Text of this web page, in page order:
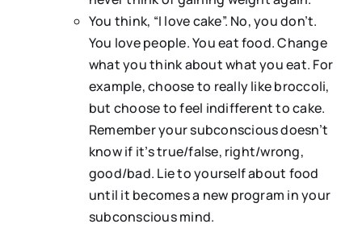
You think, “I love cake”. No, you don’t.
You love people. You eat food. Change
what you think about what you eat. For
example, choose to really like broccoli,
but choose to feel indifferent to cake.
Remember your subconscious doesn’t
know if it’s true/false, right/wrong,
good/bad. Lie to yourself about food
until it becomes a new program in your
subconscious mind.